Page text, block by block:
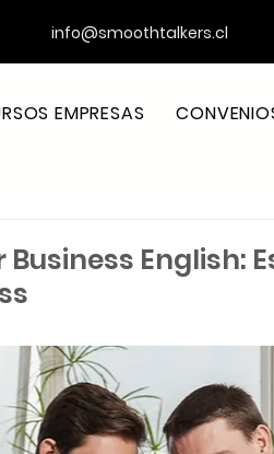
info@smoothtalkers.cl
EMPRESAS
English: